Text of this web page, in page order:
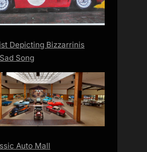
Depicting Bizzarrinis
Song
Auto Mall